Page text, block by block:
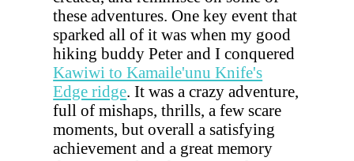
these adventures. One key event that
sparked all of it was when my good
hiking buddy Peter and I conquered
Kawiwi to Kamaile'unu Knife's
Edge ridge. It was a crazy adventure,
full of mishaps, thrills, a few scare
moments, but overall a satisfying
achievement and a great memory